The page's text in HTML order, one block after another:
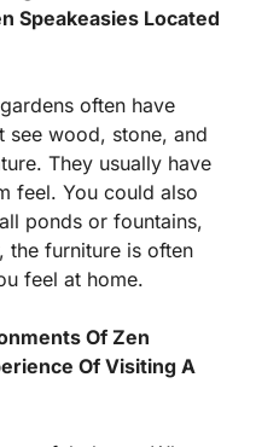
Speakeasies Located
often have
see wood, stone, and
They usually have
feel. You could also
ponds or fountains,
the furniture is often
feel at home.
Of Zen
Of Visiting A